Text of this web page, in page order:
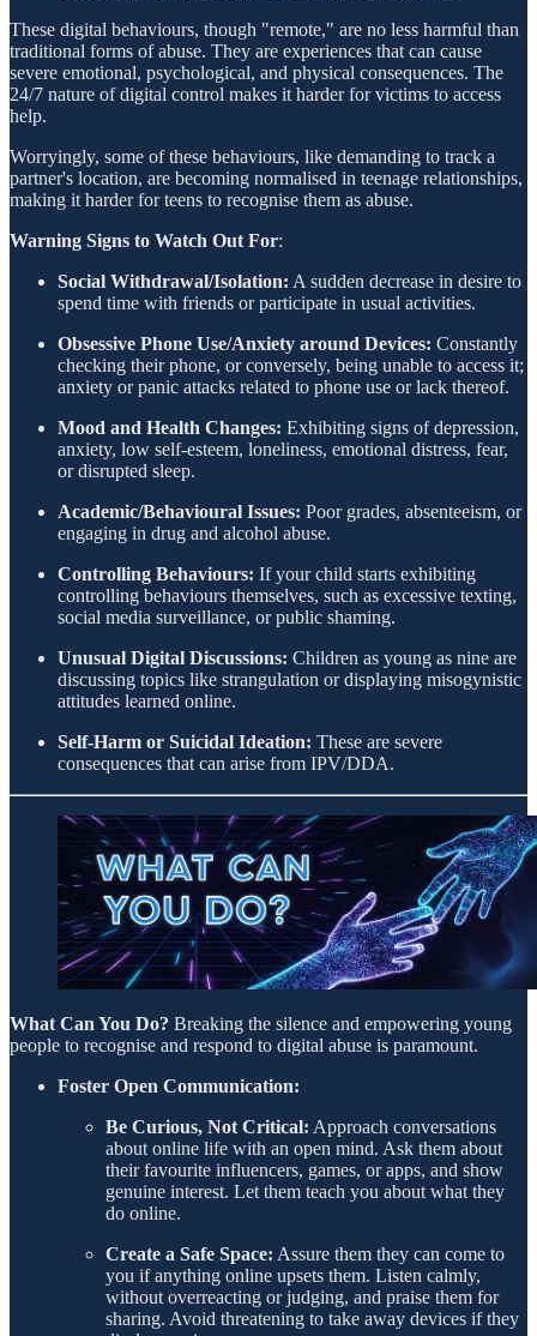
These digital behaviours, though "remote," are no less harmful than
traditional forms of abuse. They are experiences that can cause
severe emotional, psychological, and physical consequences. The
24/7 nature of digital control makes it harder for victims to access
help.
Worryingly, some of these behaviours, like demanding to track a
partner's location, are becoming normalised in teenage relationships,
making it harder for teens to recognise them as abuse.
Warning Signs to Watch Out For:
Social Withdrawal/Isolation: A sudden decrease in desire to
spend time with friends or participate in usual activities.
Obsessive Phone Use/Anxiety around Devices: Constantly
checking their phone, or conversely, being unable to access it;
anxiety or panic attacks related to phone use or lack thereof.
Mood and Health Changes: Exhibiting signs of depression,
anxiety, low self-esteem, loneliness, emotional distress, fear,
or disrupted sleep.
Academic/Behavioural Issues: Poor grades, absenteeism, or
engaging in drug and alcohol abuse.
Controlling Behaviours: If your child starts exhibiting
controlling behaviours themselves, such as excessive texting,
social media surveillance, or public shaming.
Unusual Digital Discussions: Children as young as nine are
discussing topics like strangulation or displaying misogynistic
attitudes learned online.
Self-Harm or Suicidal Ideation: These are severe
consequences that can arise from IPV/DDA.
What Can You Do? Breaking the silence and empowering young
people to recognise and respond to digital abuse is paramount.
Foster Open Communication:
Be Curious, Not Critical: Approach conversations
about online life with an open mind. Ask them about
their favourite influencers, games, or apps, and show
genuine interest. Let them teach you about what they
do online.
Create a Safe Space: Assure them they can come to
you if anything online upsets them. Listen calmly,
without overreacting or judging, and praise them for
sharing. Avoid threatening to take away devices if they